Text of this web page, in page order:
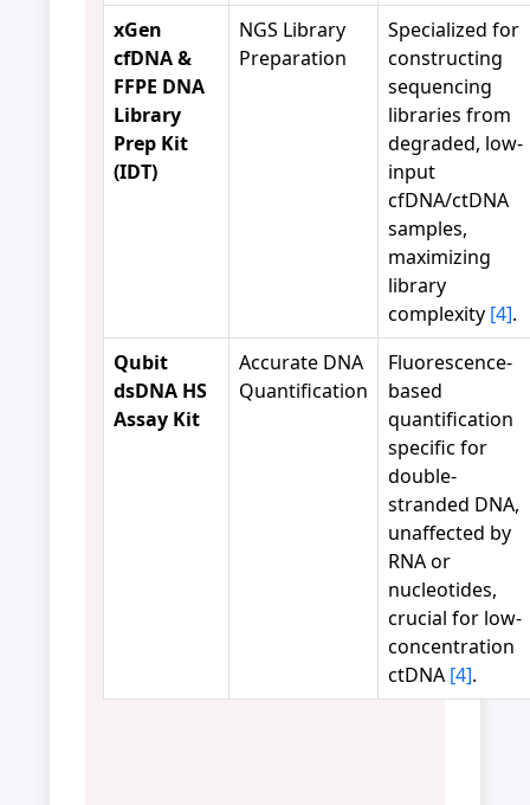
xGen
cfDNA &
FFPE DNA
Library
Prep Kit
(IDT)
NGS Library
Preparation
Specialized for
constructing
sequencing
libraries from
degraded, low-
input
cfDNA/ctDNA
samples,
maximizing
library
complexity [4].
Qubit
dsDNA HS
Assay Kit
Accurate DNA
Quantification
Fluorescence-
based
quantification
specific for
double-
stranded DNA,
unaffected by
RNA or
nucleotides,
crucial for low-
concentration
ctDNA [4].